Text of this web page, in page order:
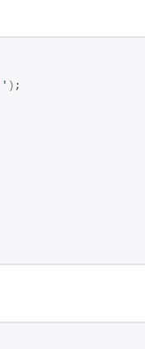
' ) ;